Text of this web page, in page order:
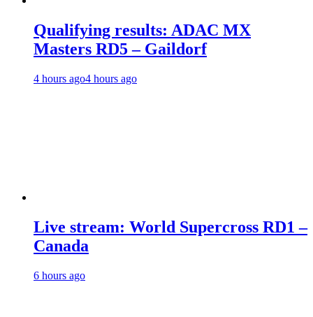
Qualifying results: ADAC MX
Masters RD5 – Gaildorf
4 hours ago4 hours ago
Live stream: World Supercross RD1 –
Canada
6 hours ago